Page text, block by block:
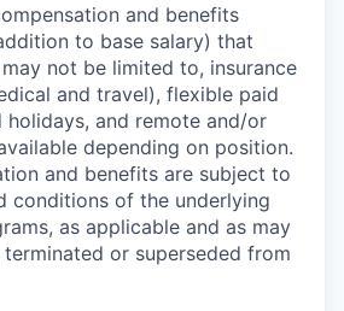
and benefits
to base salary) that
not be limited to, insurance
and travel), flexible paid
and remote and/or
depending on position.
and benefits are subject to
conditions of the underlying
as applicable and as may
terminated or superseded from